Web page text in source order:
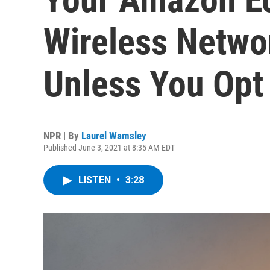
Wireless
Unless You
NPR | By Laurel Wamsley
Published June 3, 2021 at 8:35 AM EDT
LISTEN • 3:28